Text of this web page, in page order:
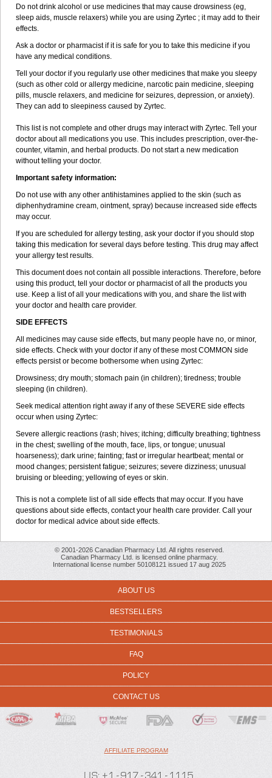
Do not drink alcohol or use medicines that may cause drowsiness (eg,
sleep aids, muscle relaxers) while you are using Zyrtec ; it may add to their
effects.
Ask a doctor or pharmacist if it is safe for you to take this medicine if you
have any medical conditions.
Tell your doctor if you regularly use other medicines that make you sleepy
(such as other cold or allergy medicine, narcotic pain medicine, sleeping
pills, muscle relaxers, and medicine for seizures, depression, or anxiety).
They can add to sleepiness caused by Zyrtec.
This list is not complete and other drugs may interact with Zyrtec. Tell your
doctor about all medications you use. This includes prescription, over-the-
counter, vitamin, and herbal products. Do not start a new medication
without telling your doctor.
Important safety information:
Do not use with any other antihistamines applied to the skin (such as
diphenhydramine cream, ointment, spray) because increased side effects
may occur.
If you are scheduled for allergy testing, ask your doctor if you should stop
taking this medication for several days before testing. This drug may affect
your allergy test results.
This document does not contain all possible interactions. Therefore, before
using this product, tell your doctor or pharmacist of all the products you
use. Keep a list of all your medications with you, and share the list with
your doctor and health care provider.
SIDE EFFECTS
All medicines may cause side effects, but many people have no, or minor,
side effects. Check with your doctor if any of these most COMMON side
effects persist or become bothersome when using Zyrtec:
Drowsiness; dry mouth; stomach pain (in children); tiredness; trouble
sleeping (in children).
Seek medical attention right away if any of these SEVERE side effects
occur when using Zyrtec:
Severe allergic reactions (rash; hives; itching; difficulty breathing; tightness
in the chest; swelling of the mouth, face, lips, or tongue; unusual
hoarseness); dark urine; fainting; fast or irregular heartbeat; mental or
mood changes; persistent fatigue; seizures; severe dizziness; unusual
bruising or bleeding; yellowing of eyes or skin.
This is not a complete list of all side effects that may occur. If you have
questions about side effects, contact your health care provider. Call your
doctor for medical advice about side effects.
© 2001-2026 Canadian Pharmacy Ltd. All rights reserved.
Canadian Pharmacy Ltd. is licensed online pharmacy.
International license number 50108121 issued 17 aug 2025
ABOUT US
BESTSELLERS
TESTIMONIALS
FAQ
POLICY
CONTACT US
AFFILIATE PROGRAM